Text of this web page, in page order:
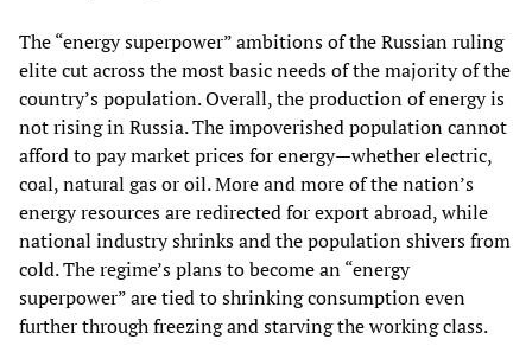
The “energy superpower” ambitions of the Russian ruling
elite cut across the most basic needs of the majority of the
country’s population. Overall, the production of energy is
not rising in Russia. The impoverished population cannot
afford to pay market prices for energy—whether electric,
coal, natural gas or oil. More and more of the nation’s
energy resources are redirected for export abroad, while
national industry shrinks and the population shivers from
cold. The regime’s plans to become an “energy
superpower” are tied to shrinking consumption even
further through freezing and starving the working class.